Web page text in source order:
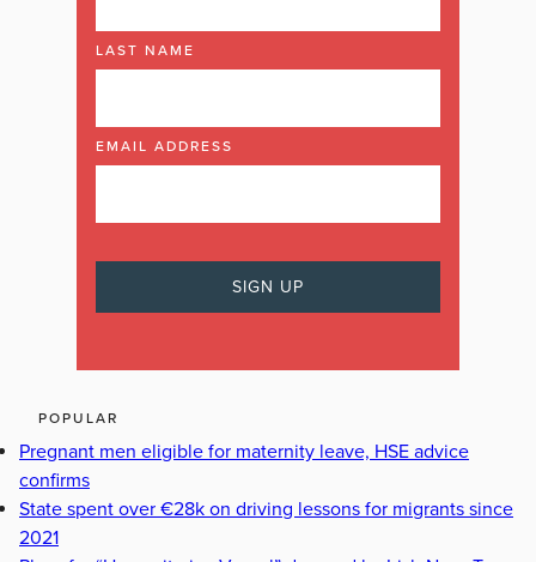
LAST NAME
EMAIL ADDRESS
POPULAR
Pregnant men eligible for maternity leave, HSE advice
confirms
State spent over €28k on driving lessons for migrants since
2021